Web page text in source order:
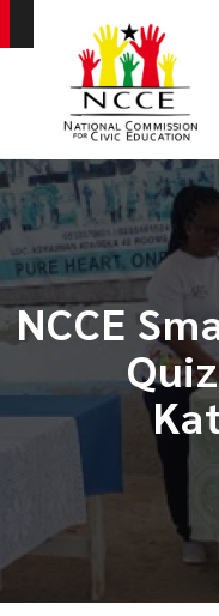
NCCE